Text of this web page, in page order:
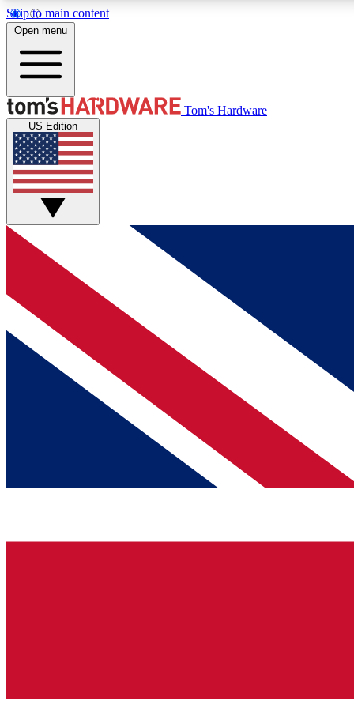
Skip to main content
MEMBER
Get started with free access to reviews, badges and
discussions.
BECOME A MEMBER
Open menu
Tom's Hardware
US Edition